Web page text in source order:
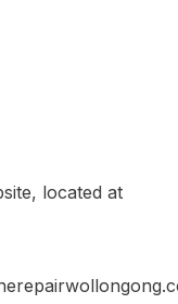
located at